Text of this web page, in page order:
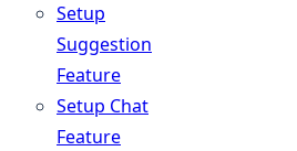
Setup
Suggestion
Feature
Setup Chat
Feature